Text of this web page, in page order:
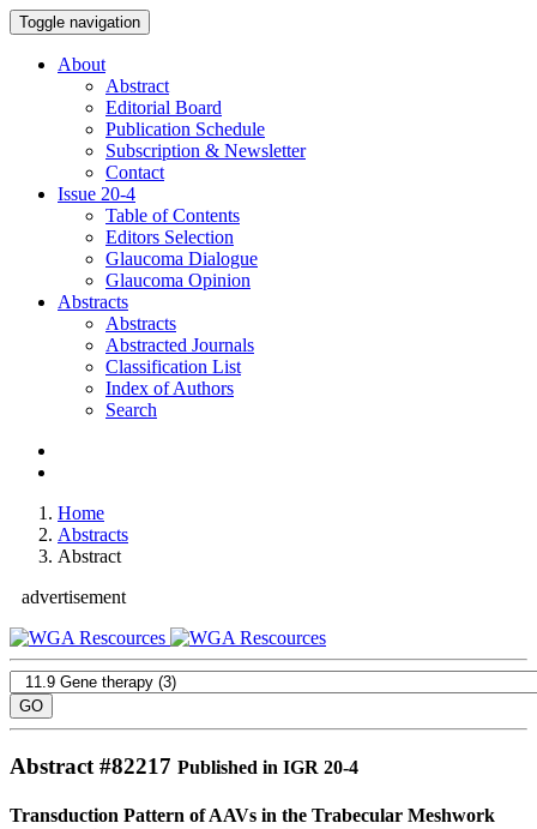
Toggle navigation
About
Abstract
Editorial Board
Publication Schedule
Subscription & Newsletter
Contact
Issue 20-4
Table of Contents
Editors Selection
Glaucoma Dialogue
Glaucoma Opinion
Abstracts
Abstracts
Abstracted Journals
Classification List
Index of Authors
Search
Home
Abstracts
Abstract
advertisement
Abstract #82217 Published in IGR 20-4
Transduction Pattern of AAVs in the Trabecular Meshwork